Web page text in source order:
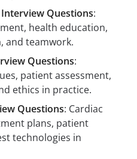
Questions:
health education,
and teamwork.
Questions:
patient assessment,
ethics in practice.
Questions: Cardiac
plans, patient
technologies in